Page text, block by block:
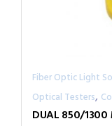
Fiber Optic Light
Optical Testers,
DUAL 850/1300